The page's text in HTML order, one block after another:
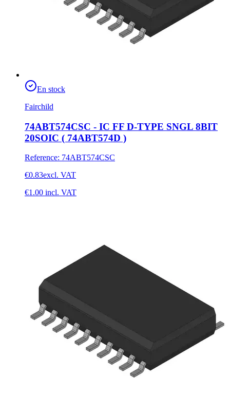
En stock
Fairchild
74ABT574CSC - IC FF D-TYPE SNGL 8BIT
20SOIC ( 74ABT574D )
Reference: 74ABT574CSC
€0.83excl. VAT
€1.00 incl. VAT